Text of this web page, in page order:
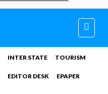
INTER STATE TOURISM
EDITOR DESK EPAPER